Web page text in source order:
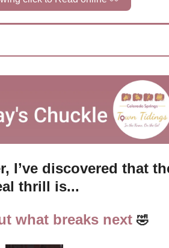
I’ve discovered that
thrill is...
what breaks next 🤣